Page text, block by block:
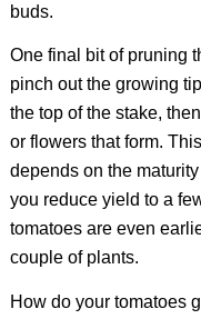
buds.
One final bit of pruning
pinch out the growing
the top of the stake,
or flowers that form.
depends on the
you reduce yield to a
tomatoes are even
couple of plants.
How do your tomatoes